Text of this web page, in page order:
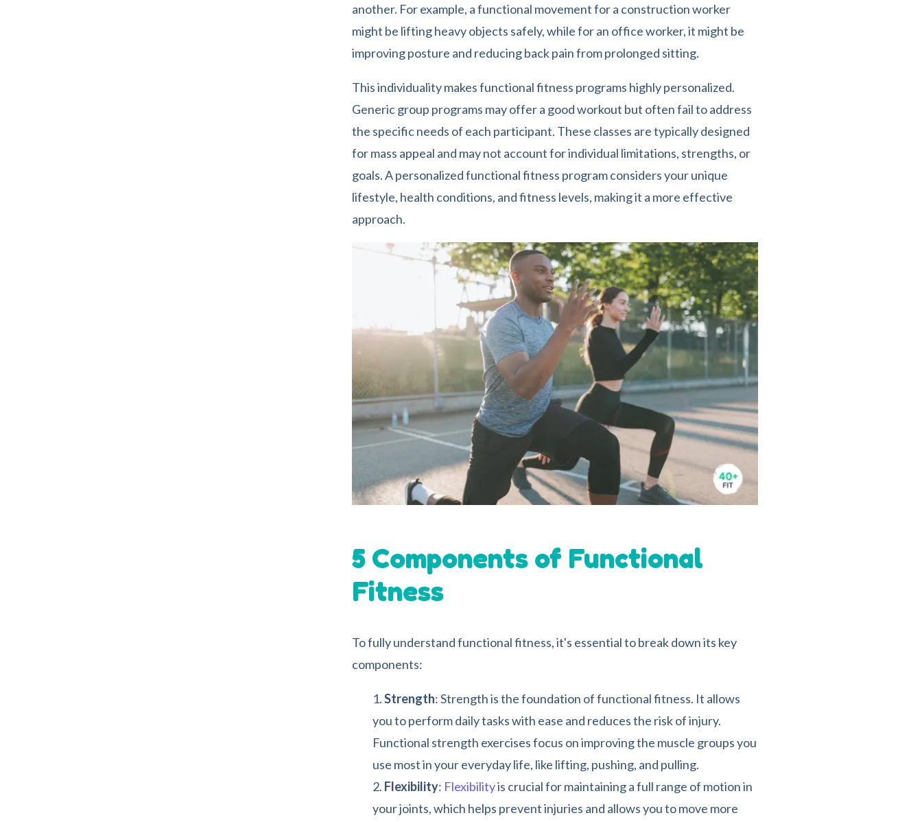
another. For example, a functional movement for a construction worker
might be lifting heavy objects safely, while for an office worker, it might be
improving posture and reducing back pain from prolonged sitting.
This individuality makes functional fitness programs highly personalized.
Generic group programs may offer a good workout but often fail to address
the specific needs of each participant. These classes are typically designed
for mass appeal and may not account for individual limitations, strengths, or
goals. A personalized functional fitness program considers your unique
lifestyle, health conditions, and fitness levels, making it a more effective
approach.
5 Components of Functional
Fitness
To fully understand functional fitness, it's essential to break down its key
components:
Strength: Strength is the foundation of functional fitness. It allows
you to perform daily tasks with ease and reduces the risk of injury.
Functional strength exercises focus on improving the muscle groups you
use most in your everyday life, like lifting, pushing, and pulling.
Flexibility: Flexibilityis crucial for maintaining a full range of motion in
your joints, which helps prevent injuries and allows you to move more